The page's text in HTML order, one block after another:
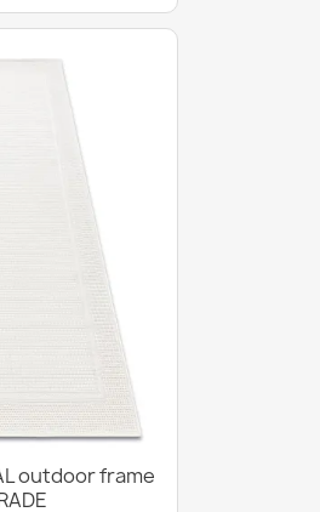
outdoor frame